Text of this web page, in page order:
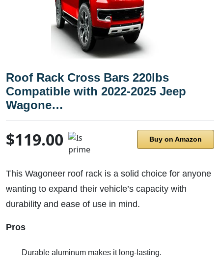
Roof Rack Cross Bars 220lbs
Compatible with 2022-2025 Jeep
Wagone…
$119.00 Buy on Amazon
This Wagoneer roof rack is a solid choice for anyone
wanting to expand their vehicle’s capacity with
durability and ease of use in mind.
Pros
Durable aluminum makes it long-lasting.